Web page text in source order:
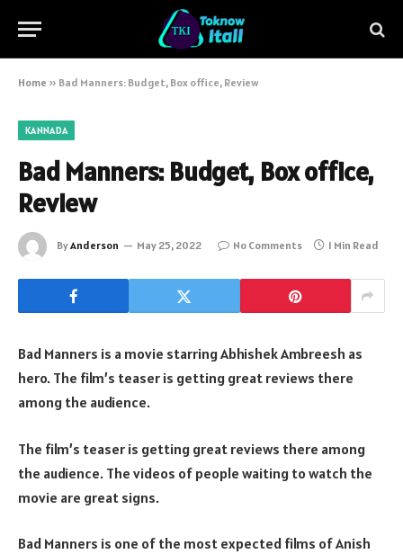
Home » Bad Manners: Budget, Box office, Review
KANNADA
Bad Manners: Budget, Box office,
Review
ByAnderson May 25, 2022 No Comments 1 Min Read
Bad Manners is a movie starring Abhishek Ambreesh as
hero. The film’s teaser is getting great reviews there
among the audience.
The film’s teaser is getting great reviews there among
the audience. The videos of people waiting to watch the
movie are great signs.
Bad Manners is one of the most expected films of Anish